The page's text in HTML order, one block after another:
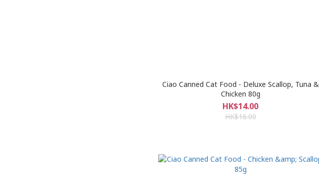
Ciao Canned Cat Food - Deluxe Scallop, Tuna &
Chicken 80g
HK$14.00
HK$16.00